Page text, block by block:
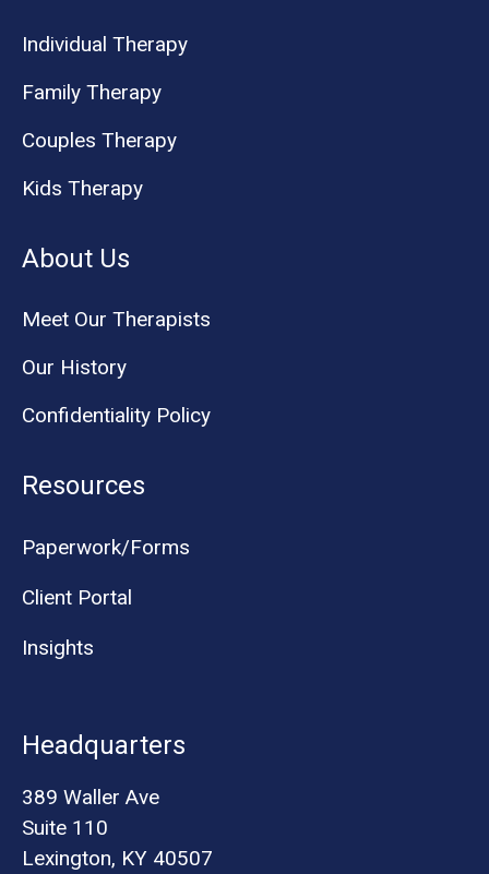
Individual Therapy
Family Therapy
Couples Therapy
Kids Therapy
About Us
Meet Our Therapists
Our History
Confidentiality Policy
Resources
Paperwork/Forms
Client Portal
Insights
Headquarters
389 Waller Ave
Suite 110
Lexington, KY 40507